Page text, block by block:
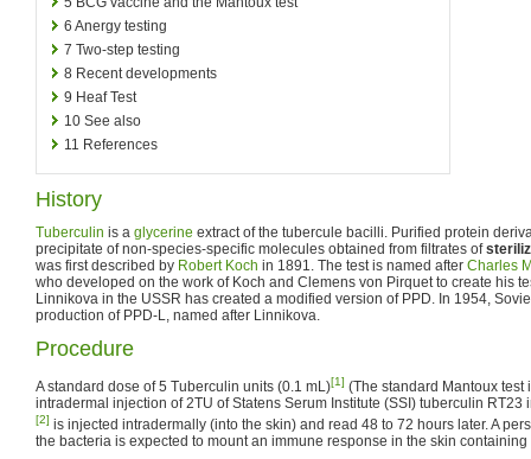
6 Anergy testing
7 Two-step testing
8 Recent developments
9 Heaf Test
10 See also
11 References
History
Tuberculin is a glycerine extract of the tubercule bacilli. Purified protein
precipitate of non-species-specific molecules obtained from filtrates of
was first described by Robert Koch in 1891. The test is named after Charles
who developed on the work of Koch and Clemens von Pirquet to create his
Linnikova in the USSR has created a modified version of PPD. In 1954,
production of PPD-L, named after Linnikova.
Procedure
A standard dose of 5 Tuberculin units (0.1 mL)[1] (The standard Mantoux test
intradermal injection of 2TU of Statens Serum Institute (SSI) tuberculin RT23
[2] is injected intradermally (into the skin) and read 48 to 72 hours later. A
the bacteria is expected to mount an immune response in the skin